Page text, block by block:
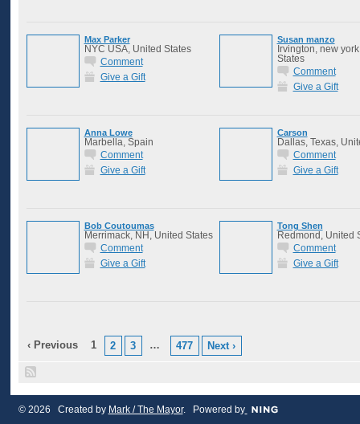
Max Parker
NYC USA, United States
Comment
Give a Gift
Susan manzo
Irvington, new
States
Comment
Give a Gift
Anna Lowe
Marbella, Spain
Comment
Give a Gift
Carson
Dallas, Texas,
Comment
Give a Gift
Bob Coutoumas
Merrimack, NH, United States
Comment
Give a Gift
Tong Shen
Redmond, United
Comment
Give a Gift
‹ Previous 1 2 3 … 477 Next ›
© 2026 Created by Mark / The Mayor. Powered by